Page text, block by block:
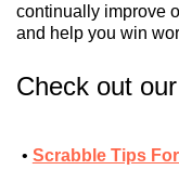
continually improve
and help you win
Check out
Scrabble Tips